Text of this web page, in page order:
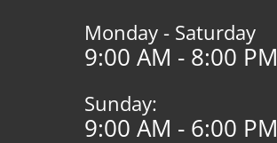
Monday - Saturday
9:00 AM - 8:00 PM
Sunday:
9:00 AM - 6:00 PM